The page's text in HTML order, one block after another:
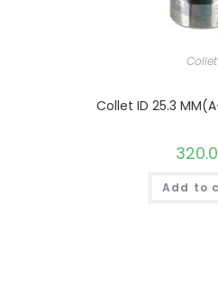
Collet
Collet ID 25.3
Add to